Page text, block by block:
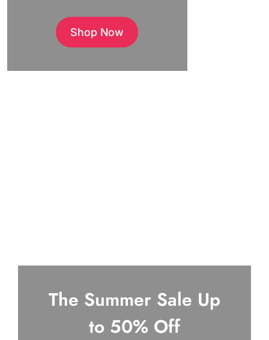
Shop Now
The Summer Sale Up
to 50% Off